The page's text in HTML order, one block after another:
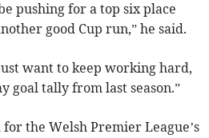
pushing for a top six place
good Cup run,” he said.
want to keep working hard,
goal tally from last season.”
the Welsh Premier League’s